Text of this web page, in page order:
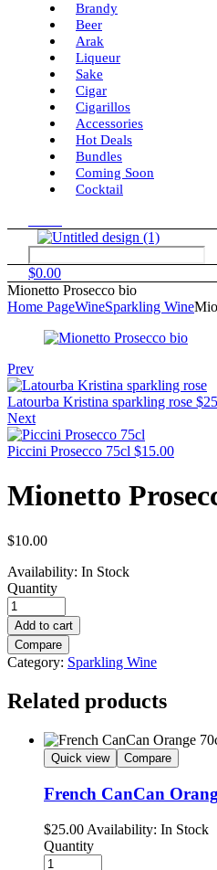
Brandy
Beer
Arak
Liqueur
Sake
Cigar
Cigarillos
Accessories
Hot Deals
Bundles
Coming Soon
Cocktail
$0.00
Mionetto Prosecco bio
Home PageWineSparkling Wine
Prev
Latourba Kristina sparkling rose $
Next
Piccini Prosecco 75cl $15.00
Mionetto
$10.00
Availability: In Stock
Quantity
Add to cart
Compare
Category: Sparkling Wine
Related products
Quick view Compare
French CanCan
$25.00 Availability: In Stock
Quantity